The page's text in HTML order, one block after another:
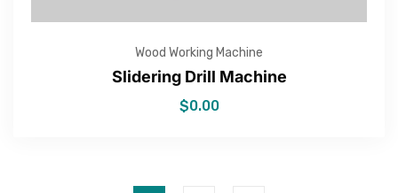
Wood Working Machine
Slidering Drill Machine
$0.00